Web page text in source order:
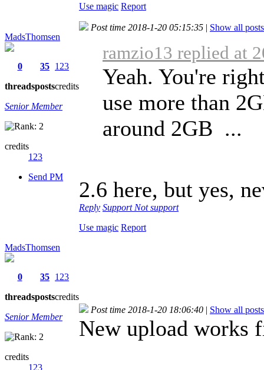
Use magic Report
MadsThomsen
0
threads
35
posts
123
credits
Senior Member
credits
123
Send PM
Post time 2018-1-20 05:15:35 | Show all posts
ramzio13 replied at
Yeah. You're
use more than
around 2GB ...
2.6 here, but yes,
Reply Support Not support
Use magic Report
MadsThomsen
0
threads
35
posts
123
credits
Senior Member
credits
123
Post time 2018-1-20 18:06:40 | Show all posts
New upload works